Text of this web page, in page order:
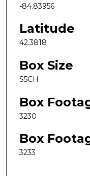
-84.83956
Latitude
42.3818
Box Size
S5CH
Box
3230
Box
3233